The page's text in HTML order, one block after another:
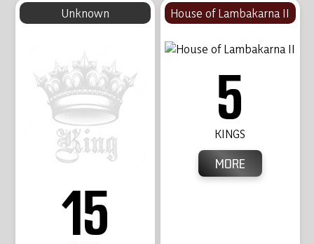
Unknown
15
House of Lambakarna II
5
KINGS
MORE